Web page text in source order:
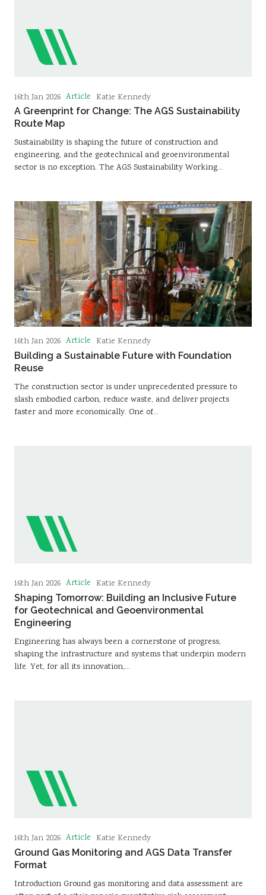
16th Jan 2026 Article Katie Kennedy
A Greenprint for Change: The AGS Sustainability
Route Map
Sustainability is shaping the future of construction and
engineering, and the geotechnical and geoenvironmental
sector is no exception. The AGS Sustainability Working…
16th Jan 2026 Article Katie Kennedy
Building a Sustainable Future with Foundation
Reuse
The construction sector is under unprecedented pressure to
slash embodied carbon, reduce waste, and deliver projects
faster and more economically. One of…
16th Jan 2026 Article Katie Kennedy
Shaping Tomorrow: Building an Inclusive Future
for Geotechnical and Geoenvironmental
Engineering
Engineering has always been a cornerstone of progress,
shaping the infrastructure and systems that underpin modern
life. Yet, for all its innovation,…
16th Jan 2026 Article Katie Kennedy
Ground Gas Monitoring and AGS Data Transfer
Format
Introduction Ground gas monitoring and data assessment are